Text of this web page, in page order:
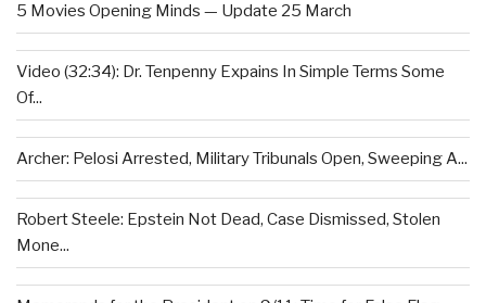
5 Movies Opening Minds — Update 25 March
Video (32:34): Dr. Tenpenny Expains In Simple Terms Some
Of...
Archer: Pelosi Arrested, Military Tribunals Open, Sweeping A...
Robert Steele: Epstein Not Dead, Case Dismissed, Stolen
Mone...